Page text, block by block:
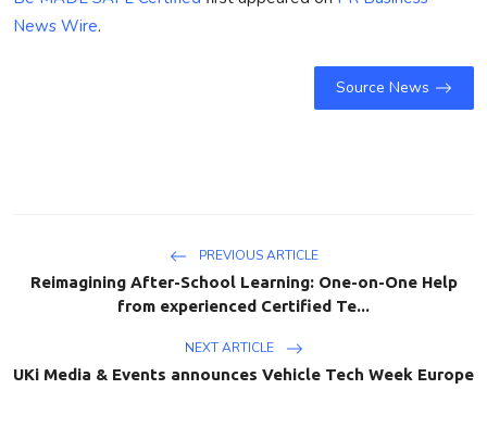
News Wire.
Source News
PREVIOUS ARTICLE
Reimagining After-School Learning: One-on-One Help
from experienced Certified Te...
NEXT ARTICLE
UKi Media & Events announces Vehicle Tech Week Europe